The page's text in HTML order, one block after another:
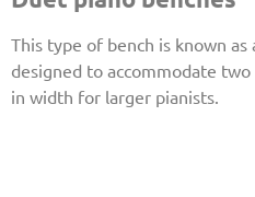
This type of bench is known as
designed to accommodate
in width for larger pianists.